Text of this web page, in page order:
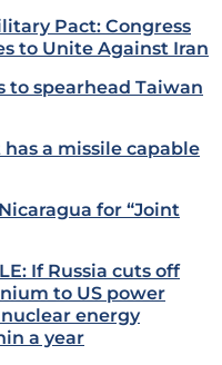
Pact: Congress
to Unite Against Iran
to spearhead Taiwan
a missile capable
for “Joint
If Russia cuts off
to US power
energy
a year